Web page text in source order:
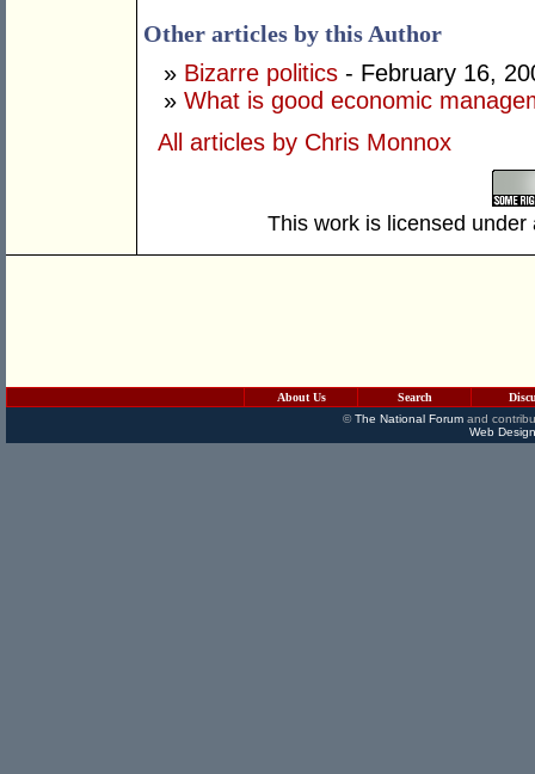
Other articles by this Author
» Bizarre politics - February 16,
» What is good economic
All articles by Chris Monnox
This work is licensed
About Us Search
©The National Forumand
Web